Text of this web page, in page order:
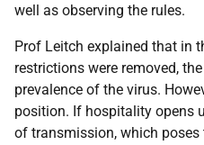
well as observing the rules.
Prof Leitch explained that in
restrictions were removed,
prevalence of the virus.
position. If hospitality opens
of transmission, which